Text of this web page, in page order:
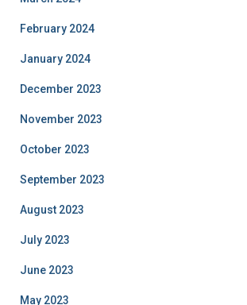
February 2024
January 2024
December 2023
November 2023
October 2023
September 2023
August 2023
July 2023
June 2023
May 2023